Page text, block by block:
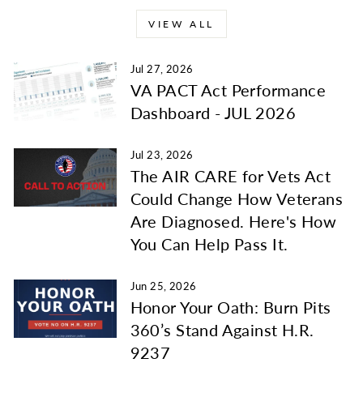
VIEW ALL
Jul 27, 2026
VA PACT Act Performance
Dashboard - JUL 2026
Jul 23, 2026
The AIR CARE for Vets Act
Could Change How Veterans
Are Diagnosed. Here's How
You Can Help Pass It.
Jun 25, 2026
Honor Your Oath: Burn Pits
360’s Stand Against H.R.
9237